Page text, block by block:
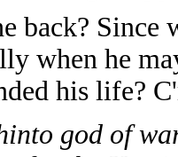
back?
when he
his life?
god of